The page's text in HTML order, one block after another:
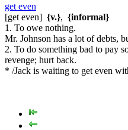
get even
[get even] {v.}, {informal}
1. To owe nothing.
Mr. Johnson has a lot of debts,
2. To do something bad to pay
revenge; hurt back.
* /Jack is waiting to get even